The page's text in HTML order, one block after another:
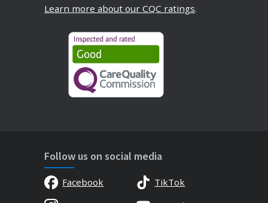
Learn more about our CQC ratings.
Follow us on social media
Facebook
TikTok